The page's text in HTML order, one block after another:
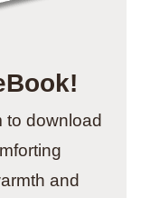
to download
and